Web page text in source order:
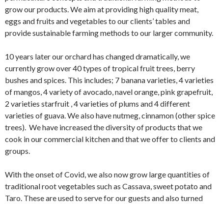
grow our products. We aim at providing high quality meat,
eggs and fruits and vegetables to our clients’ tables and
provide sustainable farming methods to our larger community.
10 years later our orchard has changed dramatically, we
currently grow over 40 types of tropical fruit trees, berry
bushes and spices. This includes; 7 banana varieties, 4 varieties
of mangos, 4 variety of avocado, navel orange, pink grapefruit,
2 varieties starfruit , 4 varieties of plums and 4 different
varieties of guava. We also have nutmeg, cinnamon (other spice
trees). We have increased the diversity of products that we
cook in our commercial kitchen and that we offer to clients and
groups.
With the onset of Covid, we also now grow large quantities of
traditional root vegetables such as Cassava, sweet potato and
Taro. These are used to serve for our guests and also turned